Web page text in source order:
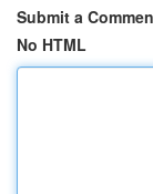
Submit a
No HTML